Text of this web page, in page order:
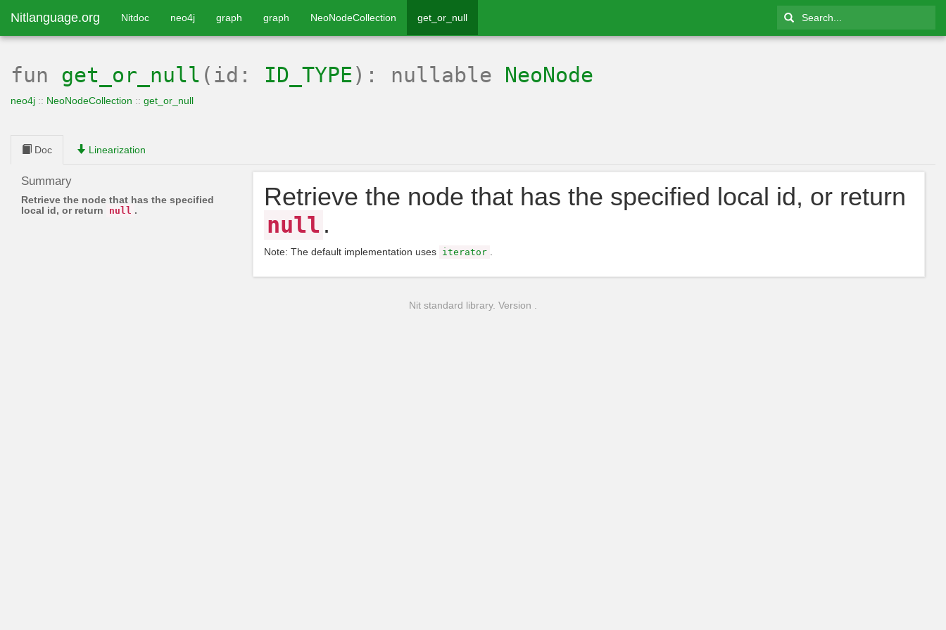
Nitlanguage.org Nitdoc neo4j graph graph NeoNodeCollection get_or_null
fun get_or_null (id: ID_TYPE): nullable NeoNode
neo4j :: NeoNodeCollection :: get_or_null
Doc Linearization
Summary
Retrieve the node that has the specified
local id, or return
null . Retrieve the node that has the specified local id, or return
null .
Note: The default implementation uses iterator
Nit standard library. Version .